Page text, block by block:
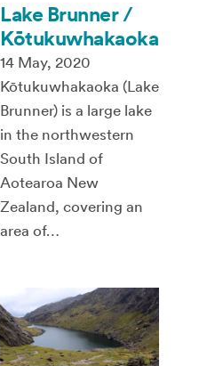
Lake Brunner /
Kōtukuwhakaoka
14 May, 2020
Kōtukuwhakaoka (Lake
Brunner) is a large lake
in the northwestern
South Island of
Aotearoa New
Zealand, covering an
area of…